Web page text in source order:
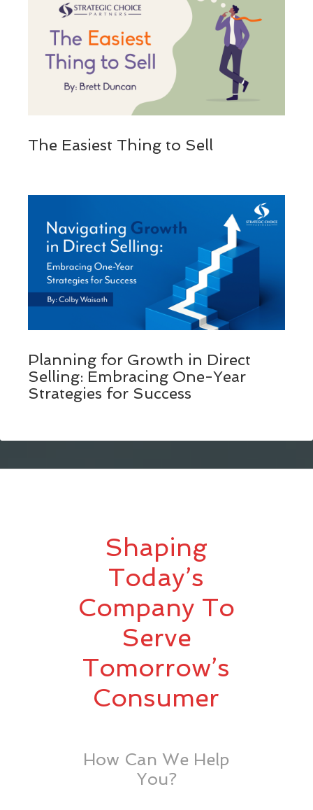
The Easiest Thing to Sell
Planning for Growth in Direct
Selling: Embracing One-Year
Strategies for Success
Shaping
Today’s
Company To
Serve
Tomorrow’s
Consumer
How Can We Help
You?